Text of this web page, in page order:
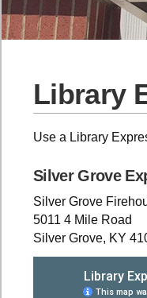
Library
Use a Library
Silver Grove
Silver Grove
5011 4 Mile Road
Silver Grove, KY